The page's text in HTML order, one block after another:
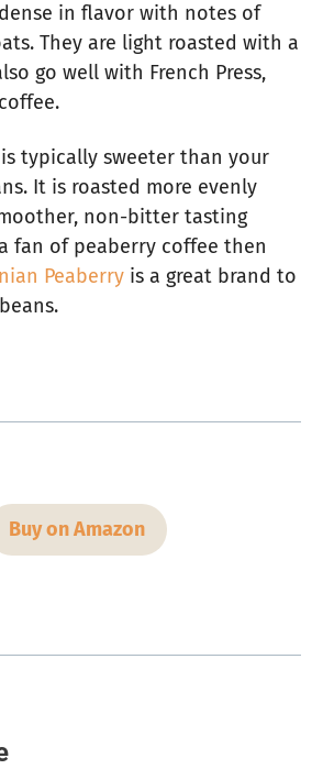
in flavor with notes of
They are light roasted with a
go well with French Press,
typically sweeter than your
It is roasted more evenly
non-bitter tasting
fan of peaberry coffee then
Peaberry is a great brand to
Buy on Amazon